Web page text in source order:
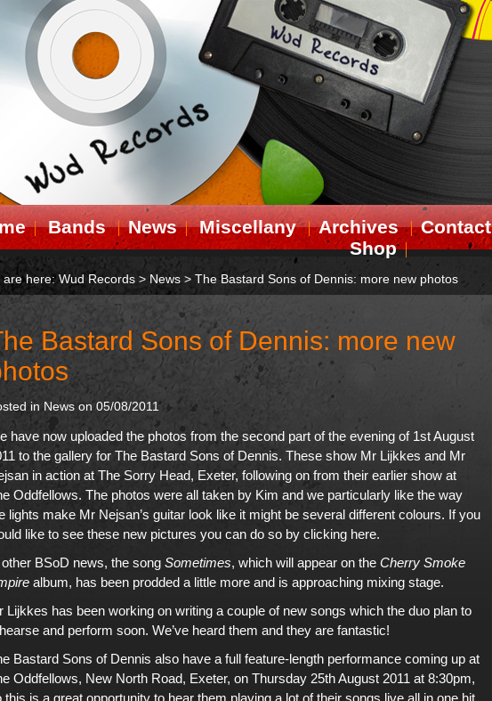
Bands News Miscellany Archives Contact
Shop
are here: Wud Records > News > The Bastard Sons of Dennis: more new photos
Bastard Sons of Dennis: more new
in News on 05/08/2011
have now uploaded the photos from the second part of the evening of 1st August
to the gallery for The Bastard Sons of Dennis. These show Mr Lijkkes and Mr
in action at The Sorry Head, Exeter, following on from their earlier show at
Oddfellows. The photos were all taken by Kim and we particularly like the way
lights make Mr Nejsan’s guitar look like it might be several different colours. Ifyou
like to see these new pictures you can do so by clicking here.
other BSoD news, the song Sometimes, which will appear on the Cherry Smoke
album, has been prodded a little more and is approaching mixing stage.
Lijkkes has been working on writing a couple of new songs which the duo plan to
and perform soon. We’ve heard them and they are fantastic!
Bastard Sons of Dennis also have a full feature-length performance coming up at
Oddfellows, New North Road, Exeter, on Thursday 25th August 2011 at 8:30pm,
this is a great opportunity to hear them playing a lot of their songs live all in one hit.